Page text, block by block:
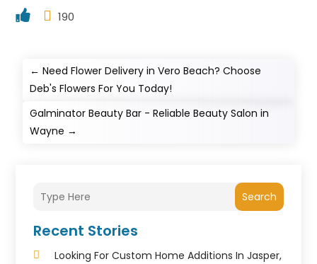
190
←Need Flower Delivery in Vero Beach? Choose
Deb's Flowers For You Today!
Galminator Beauty Bar - Reliable Beauty Salon in
Wayne →
Search
Recent Stories
Looking For Custom Home Additions In Jasper,